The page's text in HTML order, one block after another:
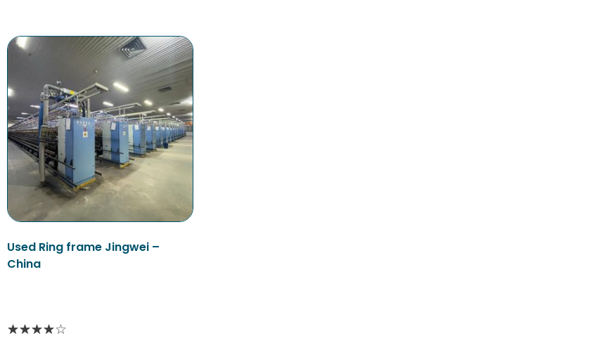
Used Ring frame Jingwei –
China